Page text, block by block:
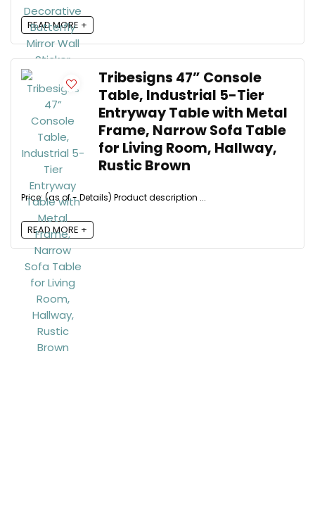
READ MORE +
Tribesigns 47” Console
Table, Industrial 5-Tier
Entryway Table with Metal
Frame, Narrow Sofa Table
for Living Room, Hallway,
Rustic Brown
Price: (as of - Details) Product description ...
READ MORE +